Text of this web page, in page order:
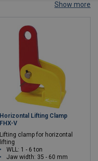
Show more
Horizontal Lifting Clamp
FHX-V
Lifting clamp for horizontal
lifting
WLL: 1 - 6 ton
Jaw width: 35 - 60 mm